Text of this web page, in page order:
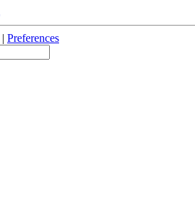
| Preferences